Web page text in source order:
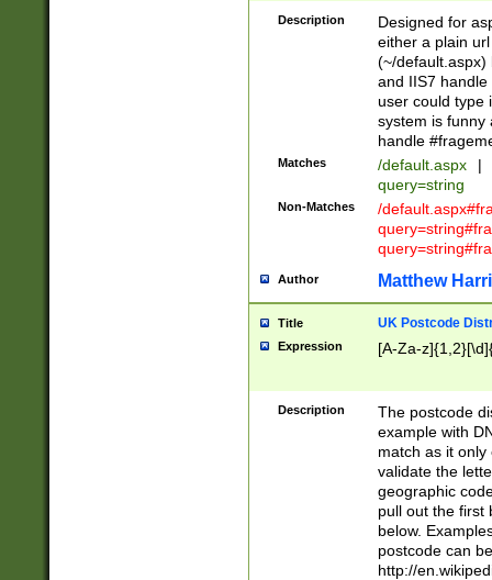
Description
Designed for
either a plain
(~/default.aspx)
and IIS7
user could type
system is funny
handle
Matches /default.aspx |
query=string
Non-Matches
/
Author Matthew
Title UK Postcode
Expression [A-Za-
Description
The postcode
example with
match as it
validate the
geographic
pull out the first
below.
postcode can
http://